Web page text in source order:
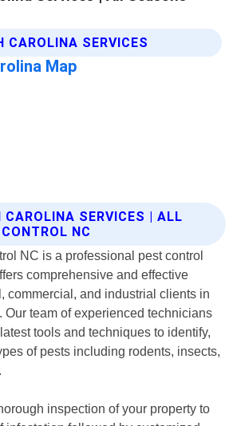
SERVICES | ALL
NC
NC is a professional pest control
comprehensive and effective
commercial, and industrial clients in
Our team of experienced technicians
tools and techniques to identify,
of pests including rodents, insects,
inspection of your property to